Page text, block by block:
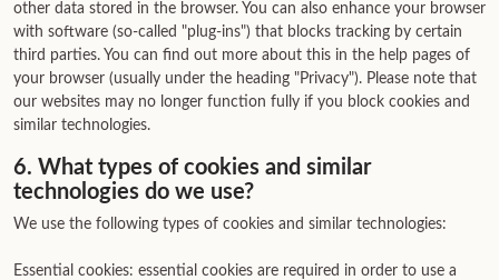
other data stored in the browser. You can also enhance your browser
with software (so-called "plug-ins") that blocks tracking by certain
third parties. You can find out more about this in the help pages of
your browser (usually under the heading "Privacy"). Please note that
our websites may no longer function fully if you block cookies and
similar technologies.
6. What types of cookies and similar
technologies do we use?
We use the following types of cookies and similar technologies:
Essential cookies: essential cookies are required in order to use a